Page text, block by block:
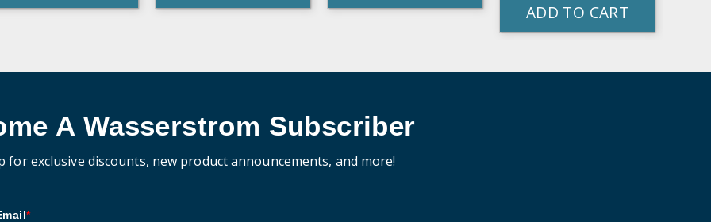
ADD TO CART
A Wasserstrom Subscriber
for exclusive discounts, new product announcements, and more!
*